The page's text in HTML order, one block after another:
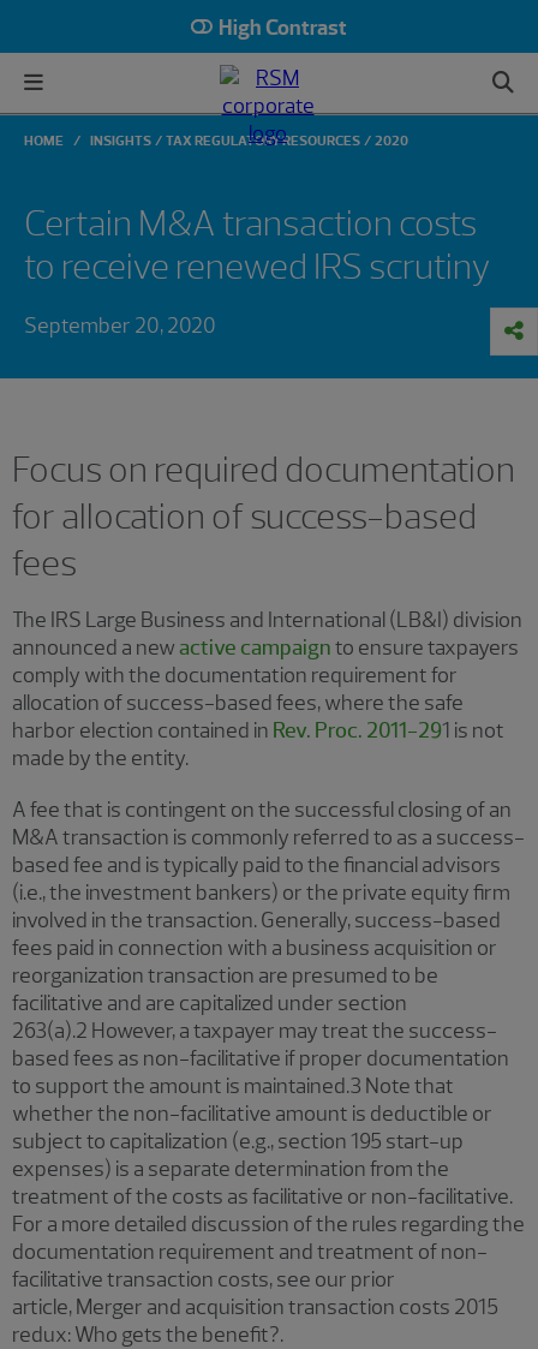
High Contrast
HOME INSIGHTS TAX REGULATORY RESOURCES 2020
Certain M&A transaction costs
to receive renewed IRS scrutiny
September 20, 2020
Focus on required documentation
for allocation of success-based
fees
The IRS Large Business and International (LB&I) division
announced a newactive campaignto ensure taxpayers
comply with the documentation requirement for
allocation of success-based fees, where the safe
harbor election contained in Rev. Proc. 2011-291 is not
made by the entity.
A fee that is contingent on the successful closing of an
M&A transaction is commonly referred to as a success-
based fee and is typically paid to the financial advisors
(i.e., the investment bankers) or the private equity firm
involved in the transaction. Generally, success-based
fees paid in connection with a business acquisition or
reorganization transaction are presumed to be
facilitative and are capitalized under section
263(a).2 However, a taxpayer may treat the success-
based fees as non-facilitative if proper documentation
to support the amount is maintained.3 Note that
whether the non-facilitative amount is deductible or
subject to capitalization (e.g., section 195 start-up
expenses) is a separate determination from the
treatment of the costs as facilitative or non-facilitative.
For a more detailed discussion of the rules regarding the
documentation requirement and treatment of non-
facilitative transaction costs, see our prior
article, Merger and acquisition transaction costs 2015
redux: Who gets the benefit?.